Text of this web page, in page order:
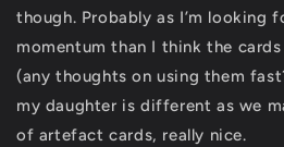
though. Probably as I’m looking
momentum than I think the
(any thoughts on using them
my daughter is different as we
of artefact cards, really nice.